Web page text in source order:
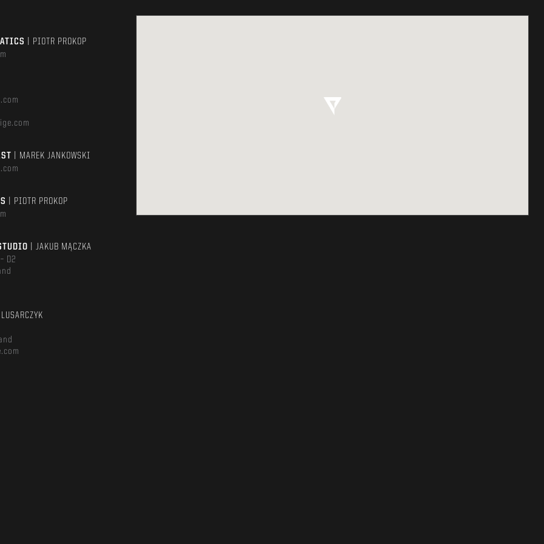
| PIOTR PROKOP
| MAREK JANKOWSKI
| PIOTR PROKOP
| JAKUB MĄCZKA
D2